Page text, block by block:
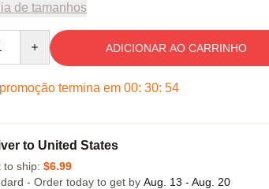
de tamanhos
ADICIONAR AO CARRINHO
termina em 00: 30: 53
to United States
to ship: $6.99
- Order today to get by Aug. 13 - Aug. 20